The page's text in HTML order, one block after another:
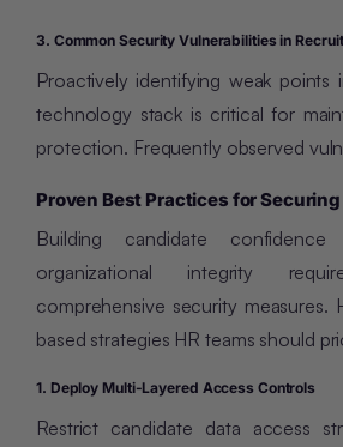
3. Common Security Vulnerabilities in
Proactively identifying weak points
technology stack is critical for
protection. Frequently observed
Proven Best Practices for
Building candidate
organizational integrity
comprehensive security measures.
based strategies HR teams should
1. Deploy Multi-Layered Access Controls
Restrict candidate data access